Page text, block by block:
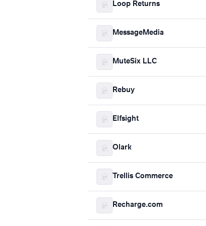
Loop Returns
MessageMedia
MuteSix LLC
Rebuy
Elfsight
Olark
Trellis Commerce
Recharge.com